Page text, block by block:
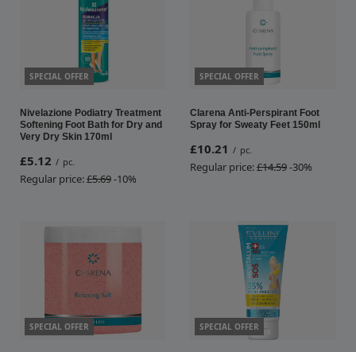
SPECIAL OFFER
Nivelazione Podiatry Treatment
Softening Foot Bath for Dry and
Very Dry Skin 170ml
£5.12 / pc.
Regular price:£5.69-10%
SPECIAL OFFER
Clarena Anti-Perspirant Foot
Spray for Sweaty Feet 150ml
£10.21 / pc.
Regular price:£14.59-30%
SPECIAL OFFER SPECIAL OFFER